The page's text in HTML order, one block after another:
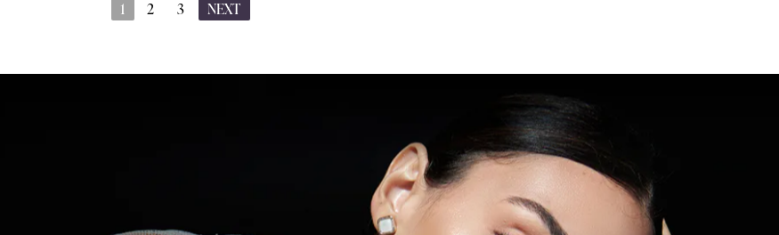
1 2 3 NEXT